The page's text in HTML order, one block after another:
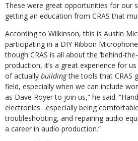
These were great opportunities for our
getting an education from CRAS that
According to Wilkinson, this is Austin
participating in a DIY Ribbon Microphone
though CRAS is all about the ‘behind-
production, it’s a great experience for
of actually buildingthe tools that CRAS
field, especially when we can include
as Dave Royer to join us,” he said.
electronics…especially being
troubleshooting, and repairing audio
a career in audio production.”